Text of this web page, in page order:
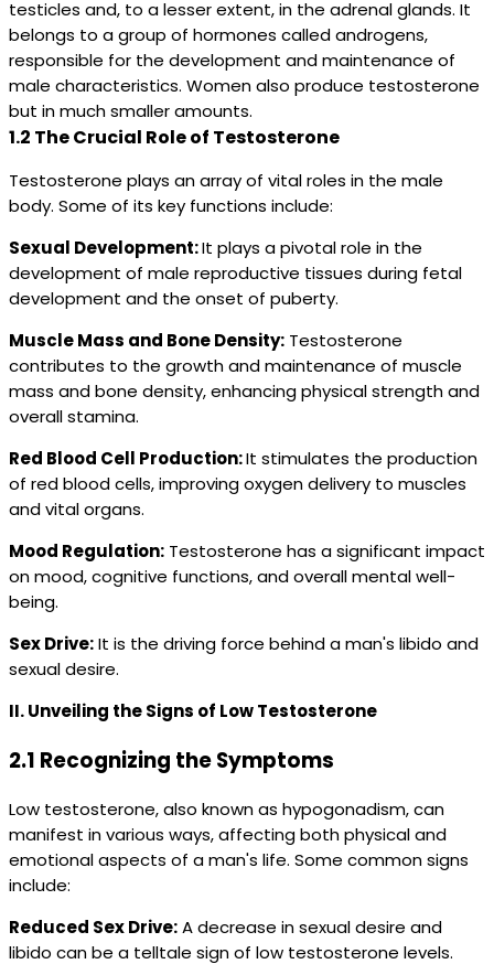
testicles and, to a lesser extent, in the adrenal glands. It
belongs to a group of hormones called androgens,
responsible for the development and maintenance of
male characteristics. Women also produce testosterone
but in much smaller amounts.
1.2 The Crucial Role of Testosterone
Testosterone plays an array of vital roles in the male
body. Some of its key functions include:
Sexual Development:It plays a pivotal role in the
development of male reproductive tissues during fetal
development and the onset of puberty.
Muscle Mass and Bone Density: Testosterone
contributes to the growth and maintenance of muscle
mass and bone density, enhancing physical strength and
overall stamina.
Red Blood Cell Production:It stimulates the production
of red blood cells, improving oxygen delivery to muscles
and vital organs.
Mood Regulation: Testosterone has a significant impact
on mood, cognitive functions, and overall mental well-
being.
Sex Drive:It is the driving force behind a man's libido and
sexual desire.
II. Unveiling the Signs of Low Testosterone
2.1 Recognizing the Symptoms
Low testosterone, also known as hypogonadism, can
manifest in various ways, affecting both physical and
emotional aspects of a man's life. Some common signs
include:
Reduced Sex Drive:A decrease in sexual desire and
libido can be a telltale sign of low testosterone levels.